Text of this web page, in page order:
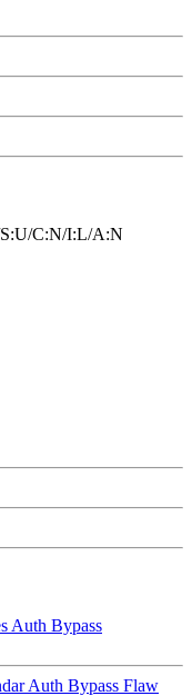
C:N/I:L/A:N
Auth Bypass
Auth Bypass Flaw